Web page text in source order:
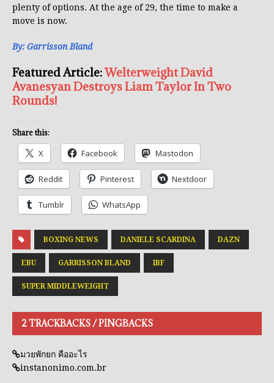
plenty of options. At the age of 29, the time to make a
move is now.
By: Garrisson Bland
Featured Article:Welterweight David
Avanesyan Destroys Liam Taylor In Two
Rounds!
Share this:
X Facebook Mastodon
Reddit Pinterest Nextdoor
Tumblr WhatsApp
BOXING NEWS DANIELE SCARDINA DAZN
EBU GARRISSON BLAND IBF
SUPER MIDDLEWEIGHT
2 TRACKBACKS / PINGBACKS
มวยพักยก คืออะไร
instanonimo.com.br